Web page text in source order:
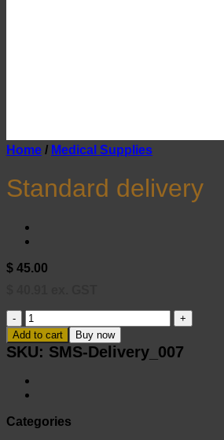
Home / Medical Supplies
Standard delivery
$ 45.00
Standard
delivery
quantity
Add to cart Buy now
SKU: SMS-Delivery_007
Categories